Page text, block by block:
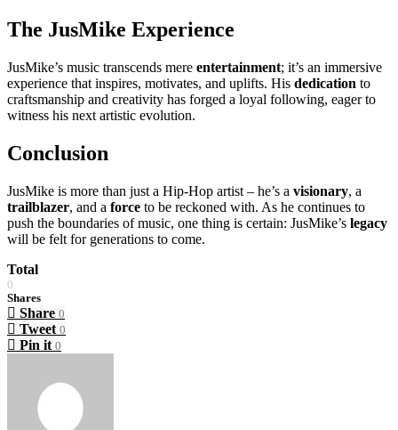
The JusMike Experience
JusMike’s music transcends mere entertainment; it’s an immersive
experience that inspires, motivates, and uplifts. His dedication to
craftsmanship and creativity has forged a loyal following, eager to
witness his next artistic evolution.
Conclusion
JusMike is more than just a Hip-Hop artist – he’s a visionary, a
trailblazer, and a force to be reckoned with. As he continues to
push the boundaries of music, one thing is certain: JusMike’s legacy
will be felt for generations to come.
Total
0
Shares
Share 0
Tweet 0
Pin it 0